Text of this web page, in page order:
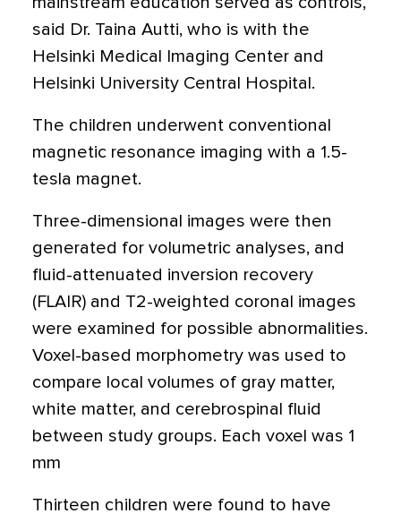
said Dr. Taina Autti, who is with the
Helsinki Medical Imaging Center and
Helsinki University Central Hospital.
The children underwent conventional
magnetic resonance imaging with a 1.5-
tesla magnet.
Three-dimensional images were then
generated for volumetric analyses, and
fluid-attenuated inversion recovery
(FLAIR) and T2-weighted coronal images
were examined for possible abnormalities.
Voxel-based morphometry was used to
compare local volumes of gray matter,
white matter, and cerebrospinal fluid
between study groups. Each voxel was 1
mm
Thirteen children were found to have